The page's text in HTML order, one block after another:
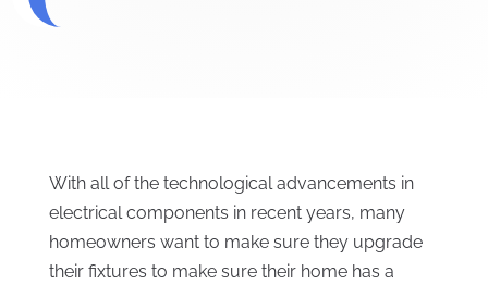
With all of the technological advancements in
electrical components in recent years, many
homeowners want to make sure they upgrade
their fixtures to make sure their home has a